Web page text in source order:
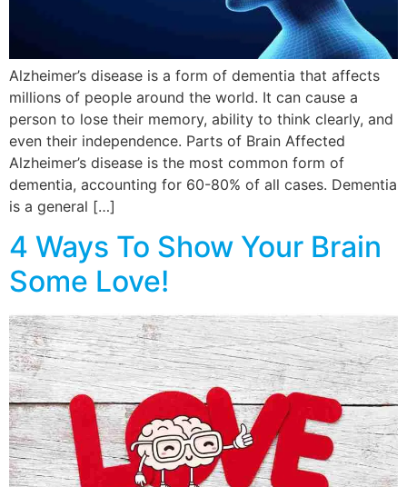
Alzheimer’s disease is a form of dementia that affects
millions of people around the world. It can cause a
person to lose their memory, ability to think clearly, and
even their independence. Parts of Brain Affected
Alzheimer’s disease is the most common form of
dementia, accounting for 60-80% of all cases. Dementia
is a general […]
4 Ways To Show Your Brain
Some Love!